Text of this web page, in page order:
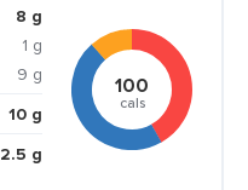
8 g
1 g
9 g
10 g
2.5 g
100
cals